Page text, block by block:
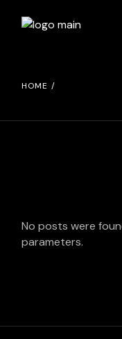
HOME
No posts were
parameters.